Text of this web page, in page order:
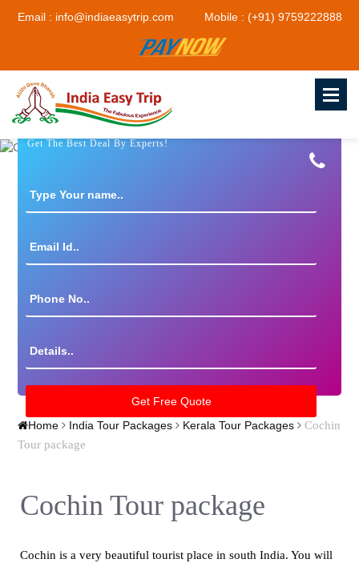
Email : info@indiaeasytrip.com Mobile : (+91) 9759222888
Get The Best Deal By Experts!
Home India Tour Packages Kerala Tour Packages
Cochin
Tour package
Cochin Tour package
Cochin is a very beautiful tourist place in south India. You will